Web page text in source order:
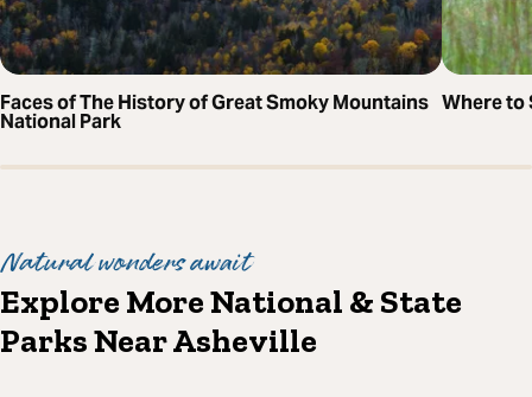
Faces of The History of Great Smoky Mountains
National Park
Where to
Natural wonders await
Explore More National & State
Parks Near Asheville